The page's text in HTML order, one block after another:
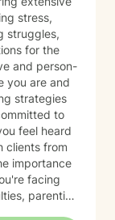
stress,
struggles,
for the
you are and
strategies
to
feel heard
importance
facing
parenting